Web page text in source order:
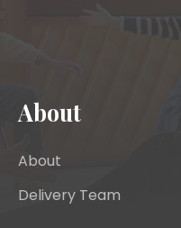
About
About
Delivery Team